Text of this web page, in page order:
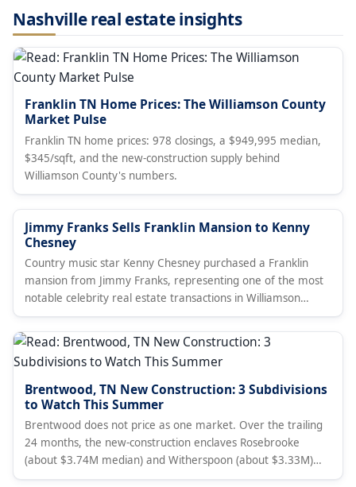
Nashville real estate insights
Franklin TN Home Prices: The Williamson County
Market Pulse
Franklin TN home prices: 978 closings, a $949,995 median,
$345/sqft, and the new-construction supply behind
Williamson County's numbers.
Jimmy Franks Sells Franklin Mansion to Kenny
Chesney
Country music star Kenny Chesney purchased a Franklin
mansion from Jimmy Franks, representing one of the most
notable celebrity real estate transactions in Williamson
County.
Brentwood, TN New Construction: 3 Subdivisions
to Watch This Summer
Brentwood does not price as one market. Over the trailing
24 months, the new-construction enclaves Rosebrooke
(about $3.74M median) and Witherspoon (about $3.33M)
price above the established gated golf community at